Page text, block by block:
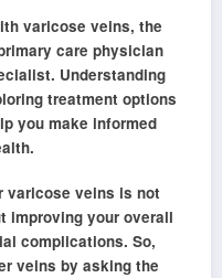
varicose veins, the
care physician
Understanding
treatment options
you make informed
varicose veins is not
improving your overall
complications. So,
veins by asking the